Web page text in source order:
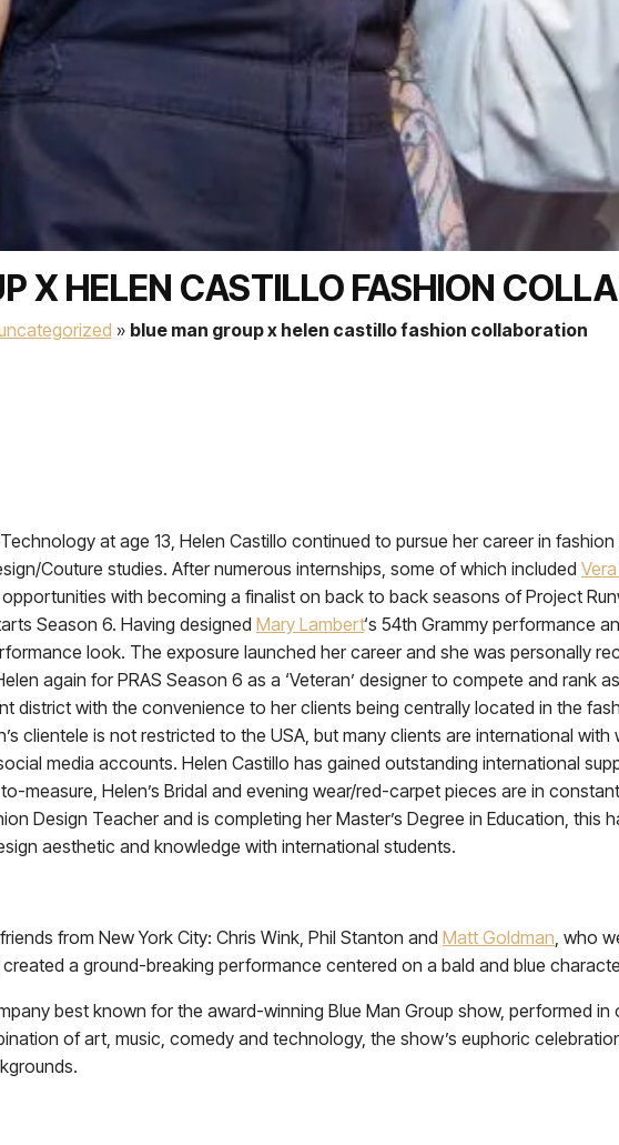
X HELEN CASTILLO FASHION
» blue man group x helen castillo fashion collaboration
at age 13, Helen Castillo continued to pursue her career in
Couture studies. After numerous internships, some of which included
with becoming a finalist on back to back seasons of Project
Season 6. Having designed Mary Lambert‘s 54th Grammy performance
look. The exposure launched her career and she was personally
again for PRAS Season 6 as a ‘Veteran’ designer to compete and rank
district with the convenience to her clients being centrally located in the
clientele is not restricted to the USA, but many clients are international
media accounts. Helen Castillo has gained outstanding international
measure, Helen’s Bridal and evening wear/red-carpet pieces are in
Design Teacher and is completing her Master’s Degree in Education, this
aesthetic and knowledge with international students.
from New York City: Chris Wink, Phil Stanton and Matt Goldman, who
a ground-breaking performance centered on a bald and blue
best known for the award-winning Blue Man Group show, performed
of art, music, comedy and technology, the show’s euphoric